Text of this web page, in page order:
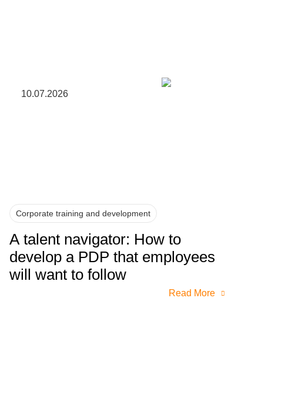
10.07.2026
Corporate training and development
A talent navigator: How to
develop a PDP that employees
will want to follow
Read More